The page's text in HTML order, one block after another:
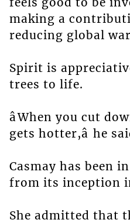
making a
reducing global
Spirit is
trees to life.
âWhen you cut
gets hotter,â he
Casmay has been
from its inception
She admitted that